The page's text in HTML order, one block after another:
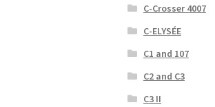
C-Crosser 4007
C-ELYSÉE
C1 and 107
C2 and C3
C3 II